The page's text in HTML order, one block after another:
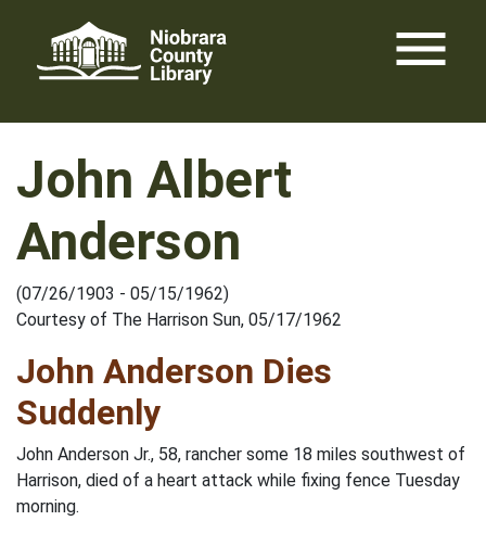
content
menu
John Albert
Anderson
(07/26/1903 - 05/15/1962)
Courtesy of The Harrison Sun, 05/17/1962
John Anderson Dies
Suddenly
John Anderson Jr., 58, rancher some 18 miles southwest of
Harrison, died of a heart attack while fixing fence Tuesday
morning.